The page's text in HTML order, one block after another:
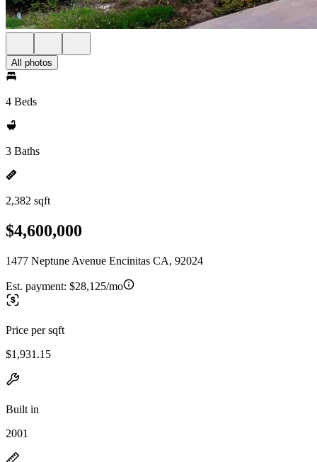
All photos
4 Beds
3 Baths
2,382 sqft
$4,600,000
1477 Neptune Avenue Encinitas CA, 92024
Est. payment: $28,125/mo
Price per sqft
$1,931.15
Built in
2001